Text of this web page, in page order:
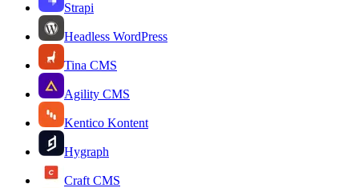
Strapi
Headless WordPress
Tina CMS
Agility CMS
Kentico Kontent
Hygraph
Craft CMS